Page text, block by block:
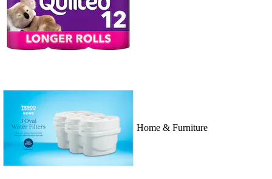
Home & Furniture